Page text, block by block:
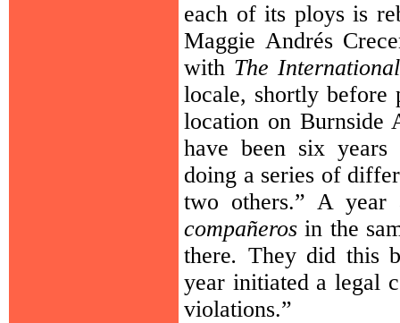
each of its ploys is
Maggie Andrés
with The
locale, shortly before
location on Burnside
have been six
doing a series of
two others.” A
compañeros in the
there. They did this
year initiated a legal
violations.”